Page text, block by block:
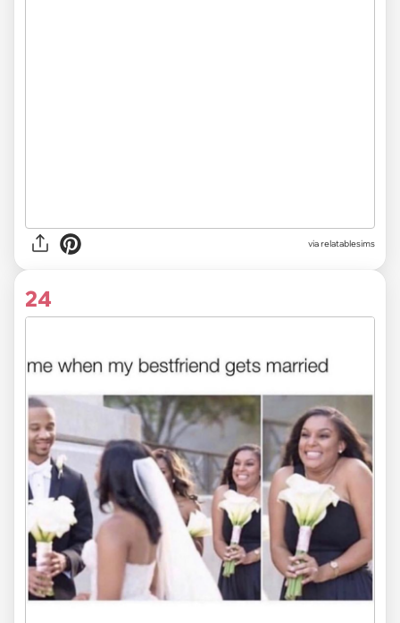
viarelatablesims
24